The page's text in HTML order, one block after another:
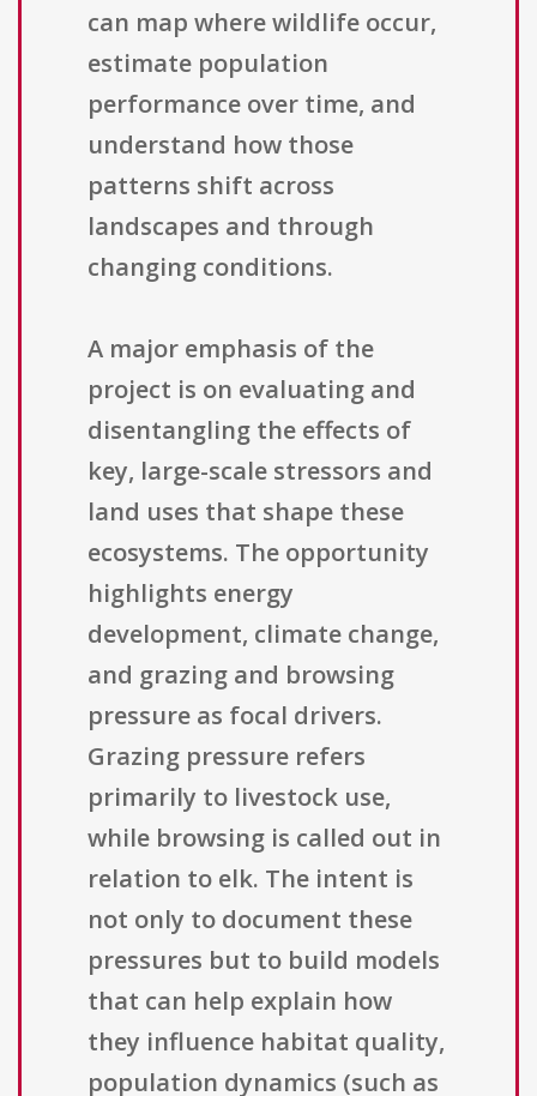
can map where wildlife occur,
estimate population
performance over time, and
understand how those
patterns shift across
landscapes and through
changing conditions.
A major emphasis of the
project is on evaluating and
disentangling the effects of
key, large-scale stressors and
land uses that shape these
ecosystems. The opportunity
highlights energy
development, climate change,
and grazing and browsing
pressure as focal drivers.
Grazing pressure refers
primarily to livestock use,
while browsing is called out in
relation to elk. The intent is
not only to document these
pressures but to build models
that can help explain how
they influence habitat quality,
population dynamics (such as